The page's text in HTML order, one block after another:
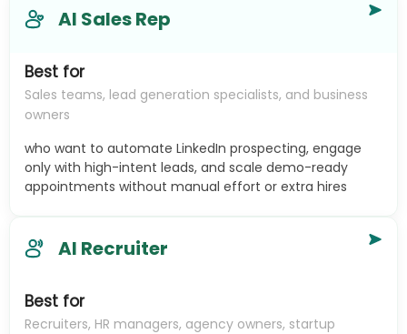
AI Sales Rep
Best for
Sales teams, lead generation specialists, and business
owners
who want to automate LinkedIn prospecting, engage
only with high-intent leads, and scale demo-ready
appointments without manual effort or extra hires
AI Recruiter
Best for
Recruiters, HR managers, agency owners, startup